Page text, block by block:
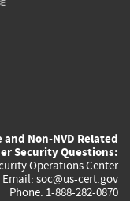
Non-NVD Related
Security Questions:
Operations Center
Email: soc@us-cert.gov
Phone: 1-888-282-0870